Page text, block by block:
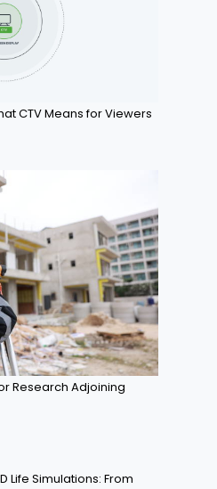
CTV Means for Viewers
Research Adjoining
Life Simulations: From